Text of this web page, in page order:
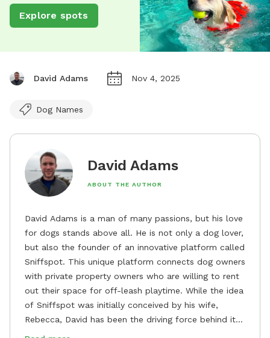
Explore spots
David Adams Nov 4, 2025
Dog Names
David Adams
ABOUT THE AUTHOR
David Adams is a man of many passions, but his love
for dogs stands above all. He is not only a dog lover,
but also the founder of an innovative platform called
Sniffspot. This unique platform connects dog owners
with private property owners who are willing to rent
out their space for off-leash playtime. While the idea
of Sniffspot was initially conceived by his wife,
Rebecca, David has been the driving force behind its
remarkable success, tirelessly overseeing its growth